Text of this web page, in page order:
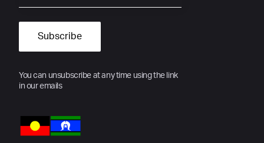
You can unsubscribe at any time using the link
in our emails